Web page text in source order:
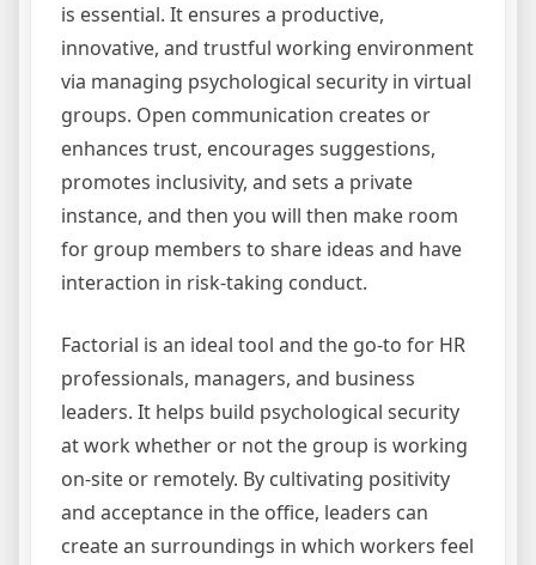
is essential. It ensures a productive,
innovative, and trustful working environment
via managing psychological security in virtual
groups. Open communication creates or
enhances trust, encourages suggestions,
promotes inclusivity, and sets a private
instance, and then you will then make room
for group members to share ideas and have
interaction in risk-taking conduct.
Factorial is an ideal tool and the go-to for HR
professionals, managers, and business
leaders. It helps build psychological security
at work whether or not the group is working
on-site or remotely. By cultivating positivity
and acceptance in the office, leaders can
create an surroundings in which workers feel